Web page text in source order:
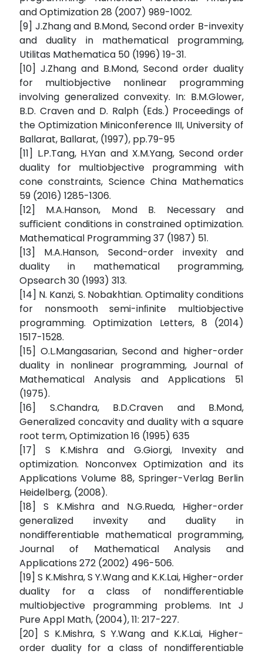
and Optimization 28 (2007) 989-1002.
[9] J.Zhang and B.Mond, Second order B-invexity
and duality in mathematical programming,
Utilitas Mathematica 50 (1996) 19-31.
[10] J.Zhang and B.Mond, Second order duality
for multiobjective nonlinear programming
involving generalized convexity. In: B.M.Glower,
B.D. Craven and D. Ralph (Eds.) Proceedings of
the Optimization Miniconference III, University of
Ballarat, Ballarat, (1997), pp.79-95
[11] L.P.Tang, H.Yan and X.M.Yang, Second order
duality for multiobjective programming with
cone constraints, Science China Mathematics
59 (2016) 1285-1306.
[12] M.A.Hanson, Mond B. Necessary and
suﬃcient conditions in constrained optimization.
Mathematical Programming 37 (1987) 51.
[13] M.A.Hanson, Second-order invexity and
duality in mathematical programming,
Opsearch 30 (1993) 313.
[14] N. Kanzi, S. Nobakhtian. Optimality conditions
for nonsmooth semi-inﬁnite multiobjective
programming. Optimization Letters, 8 (2014)
1517-1528.
[15] O.L.Mangasarian, Second and higher-order
duality in nonlinear programming, Journal of
Mathematical Analysis and Applications 51
(1975).
[16] S.Chandra, B.D.Craven and B.Mond,
Generalized concavity and duality with a square
root term, Optimization 16 (1995) 635
[17] S K.Mishra and G.Giorgi, Invexity and
optimization. Nonconvex Optimization and its
Applications Volume 88, Springer-Verlag Berlin
Heidelberg, (2008).
[18] S K.Mishra and N.G.Rueda, Higher-order
generalized invexity and duality in
nondiﬀerentiable mathematical programming,
Journal of Mathematical Analysis and
Applications 272 (2002) 496-506.
[19] S K.Mishra, S Y.Wang and K.K.Lai, Higher-order
duality for a class of nondiﬀerentiable
multiobjective programming problems. Int J
Pure Appl Math, (2004), 11: 217-227.
[20] S K.Mishra, S Y.Wang and K.K.Lai, Higher-
order duality for a class of nondiﬀerentiable